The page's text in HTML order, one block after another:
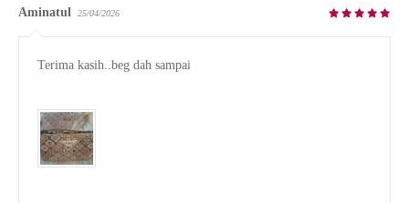
Aminatul 25/04/2026
Terima kasih..beg dah sampai